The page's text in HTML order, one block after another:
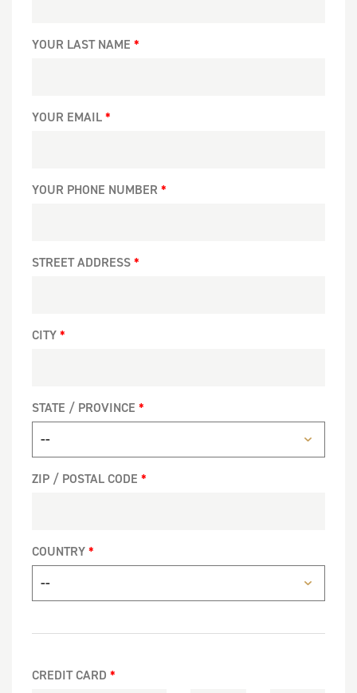
YOUR LAST NAME
YOUR EMAIL
YOUR PHONE NUMBER
STREET ADDRESS
CITY
STATE / PROVINCE
ZIP / POSTAL CODE
COUNTRY
CREDIT CARD